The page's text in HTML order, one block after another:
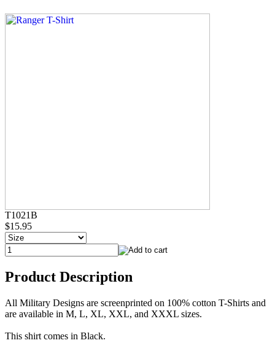
T1021B
$15.95
Product Description
All Military Designs are screenprinted on 100% cotton T-Shirts and
are available in M, L, XL, XXL, and XXXL sizes.
This shirt comes in Black.